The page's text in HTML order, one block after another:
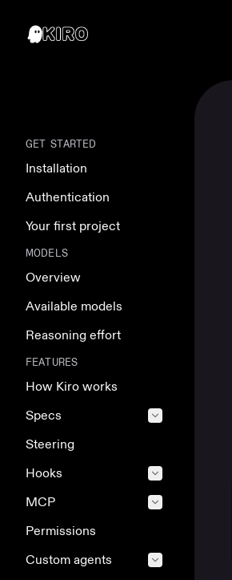
GET STARTED
Installation
Authentication
Your first project
MODELS
Overview
Available models
Reasoning effort
FEATURES
How Kiro works
Specs
Steering
Hooks
MCP
Permissions
Custom agents